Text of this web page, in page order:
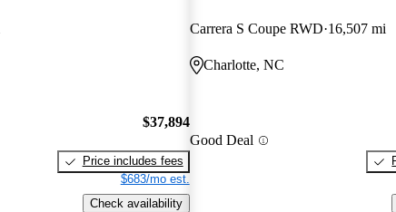
$37,894
Price includes fees
$683/mo est.
Check availability
Carrera S Coupe RWD 16,507 mi
Charlotte, NC
Good Deal